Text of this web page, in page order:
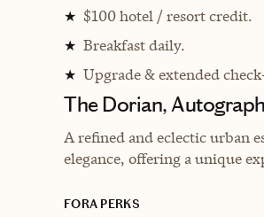
★ $100 hotel / resort credit.
★ Breakfast daily.
★ Upgrade & extended
The Dorian,
A refined and eclectic urban
elegance, offering a unique
FORA PERKS